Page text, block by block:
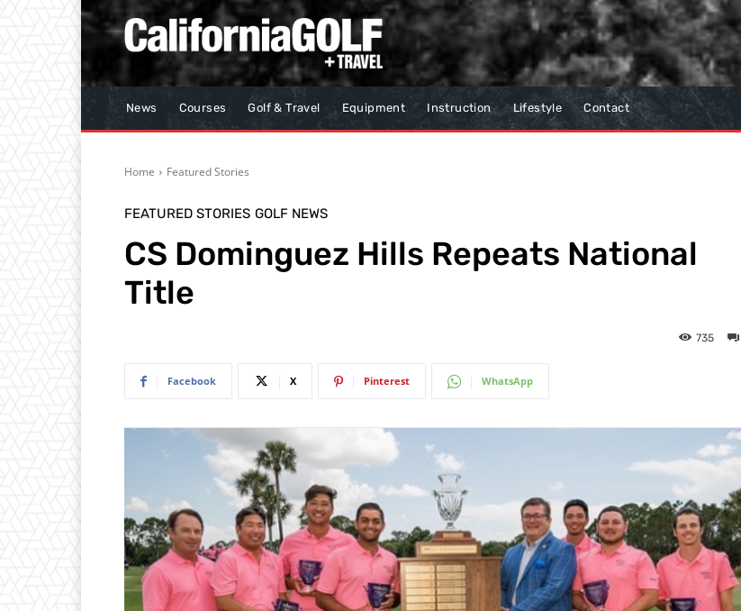
News Courses Golf & Travel Equipment Instruction Lifestyle Contact
Home Featured Stories
FEATURED STORIES GOLF NEWS
CS Dominguez Hills Repeats National
Title
735
Facebook X Pinterest WhatsApp